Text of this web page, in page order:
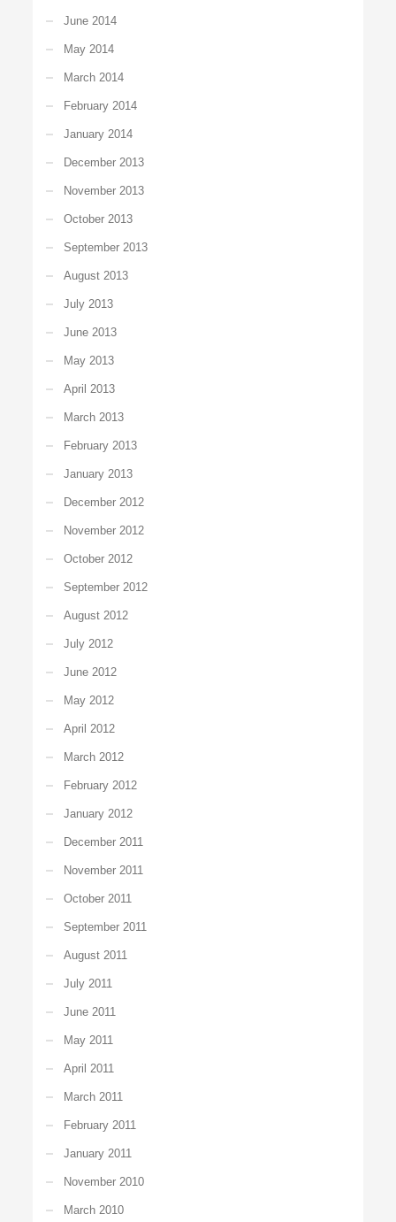
June 2014
May 2014
March 2014
February 2014
January 2014
December 2013
November 2013
October 2013
September 2013
August 2013
July 2013
June 2013
May 2013
April 2013
March 2013
February 2013
January 2013
December 2012
November 2012
October 2012
September 2012
August 2012
July 2012
June 2012
May 2012
April 2012
March 2012
February 2012
January 2012
December 2011
November 2011
October 2011
September 2011
August 2011
July 2011
June 2011
May 2011
April 2011
March 2011
February 2011
January 2011
November 2010
March 2010